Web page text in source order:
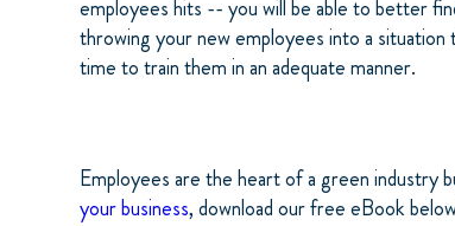
employees hits -- you will be able to better
throwing your new employees into a
time to train them in an adequate manner.
Employees are the heart of a green industry
your business, download our free eBook